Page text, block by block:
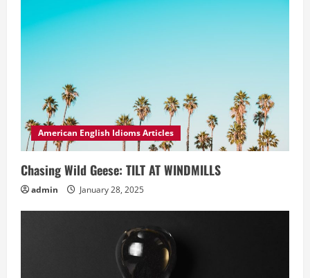
American English Idioms Articles
Chasing Wild Geese: TILT AT WINDMILLS
admin January 28, 2025